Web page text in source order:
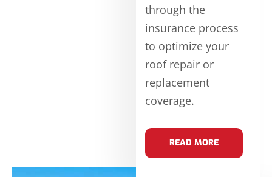
through the
insurance process
to optimize your
roof repair or
replacement
coverage.
READ MORE